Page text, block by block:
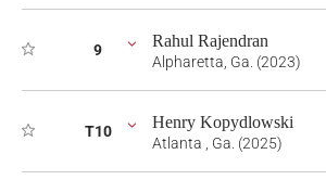
9 Rahul Rajendran
Alpharetta, Ga. (2023)
T10 Henry Kopydlowski
Atlanta , Ga. (2025)